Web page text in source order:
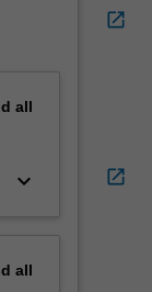
all
keyboard_arrow_down
all
open_in_new
open_in_new